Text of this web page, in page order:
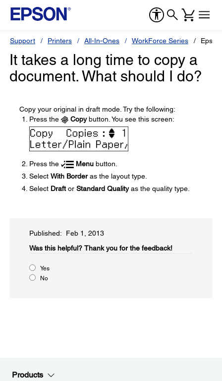
Support Printers All-In-Ones WorkForce Series
It takes a long time to copy a
document. What should I do?
Copy your original in draft mode. Try the following:
Press the
Copybutton. You see this screen:
Press the Menu button.
Select With Borderas the layout type.
Select Draftor Standard Qualityas the quality type.
Published: Feb 1, 2013
Was this helpful?​ Thank you for the feedback!
Yes
No
Products